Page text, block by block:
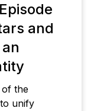
and
of the
unify